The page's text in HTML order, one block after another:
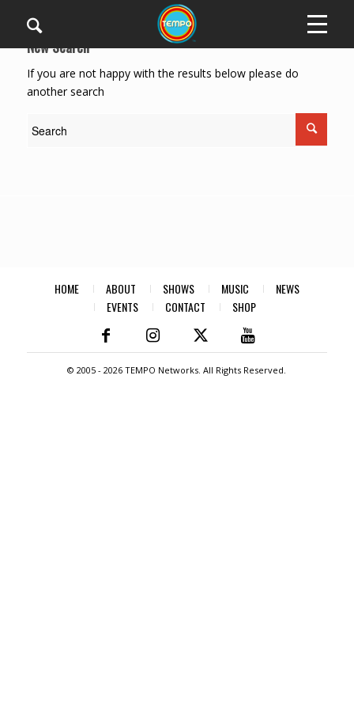
New Search
If you are not happy with the results below please do
another search
HOME ABOUT SHOWS MUSIC
NEWS
EVENTS
CONTACT SHOP
© 2005 -2026 TEMPO Networks. All Rights Reserved.